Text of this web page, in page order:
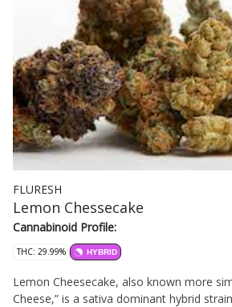
FLURESH
Lemon Chessecake
Cannabinoid Profile:
THC: 29.99% HYBRID
Lemon Cheesecake, also known more
Cheese,” is a sativa dominant hybrid